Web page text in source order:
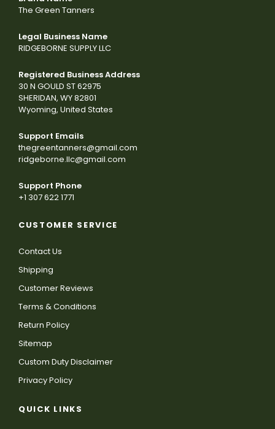
The Green Tanners
Legal Business Name
RIDGEBORNE SUPPLY LLC
Registered Business Address
30 N GOULD ST 62975
SHERIDAN, WY 82801
Wyoming, United States
Support Emails
thegreentanners@gmail.com
ridgeborne.llc@gmail.com
Support Phone
+1 307 622 1771
CUSTOMER SERVICE
Contact Us
Shipping
Customer Reviews
Terms & Conditions
Return Policy
Sitemap
Custom Duty Disclaimer
Privacy Policy
QUICK LINKS